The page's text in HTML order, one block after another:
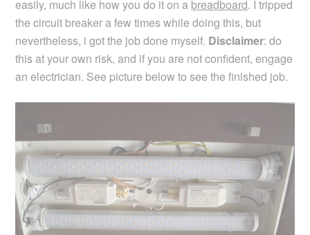
easily, much like how you do it on a breadboard. I tripped
the circuit breaker a few times while doing this, but
nevertheless, i got the job done myself. Disclaimer: do
this at your own risk, and if you are not confident, engage
an electrician. See picture below to see the finished job.